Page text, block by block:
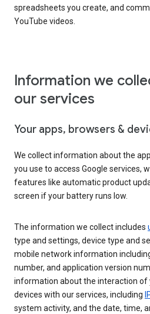
spreadsheets you create, and
YouTube videos.
Information we
our services
Your apps, browsers &
We collect information about the
you use to access Google services,
features like automatic product
screen if your battery runs low.
The information we collect includes
type and settings, device type and
mobile network information
number, and application version
information about the interaction of
devices with our services, including
system activity, and the date, time,